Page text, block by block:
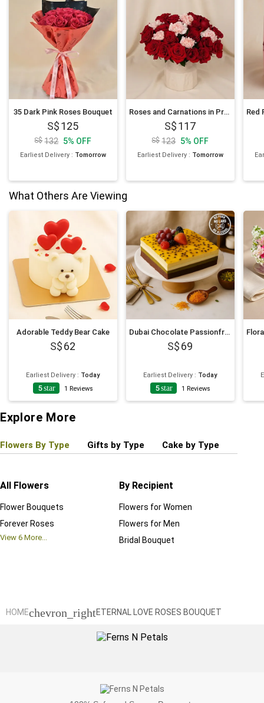
35 Dark Pink Roses Bouquet
125
132 5% OFF
Earliest Delivery: Tomorrow
Roses and Carnations in Premium Vase
117
123 5% OFF
Earliest Delivery: Tomorrow
What Others Are Viewing
Adorable Teddy Bear Cake
62
Earliest Delivery : Today
5star 1 Reviews
Dubai Chocolate Passionfruit Twist Cake
69
Earliest Delivery : Today
5star 1 Reviews
Explore More
Flowers By Type Gifts by Type Cake by Type
All Flowers
Flower Bouquets
Forever Roses
View 6 More...
By Recipient
Flowers for Women
Flowers for Men
Bridal Bouquet
HOMEchevron_rightETERNAL LOVE ROSES BOUQUET